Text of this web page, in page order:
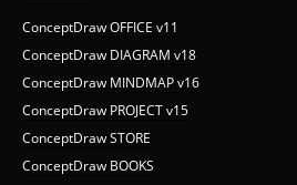
ConceptDraw OFFICE v11
ConceptDraw DIAGRAM v18
ConceptDraw MINDMAP v16
ConceptDraw PROJECT v15
ConceptDraw STORE
ConceptDraw BOOKS